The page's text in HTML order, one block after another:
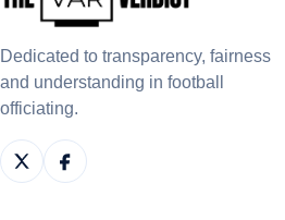
Dedicated to transparency, fairness
and understanding in football
officiating.